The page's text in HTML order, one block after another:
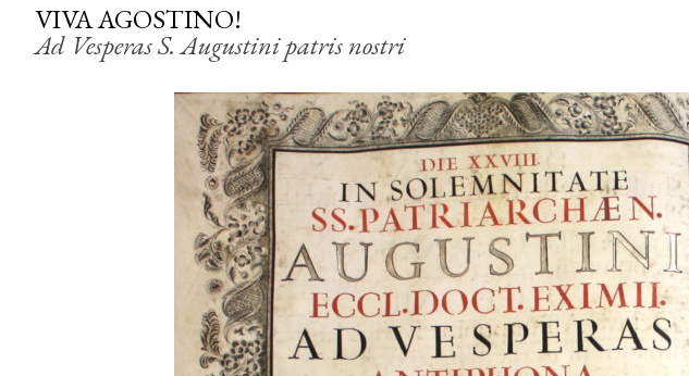
VIVA AGOSTINO!
Ad Vesperas S. Augustini patris nostri